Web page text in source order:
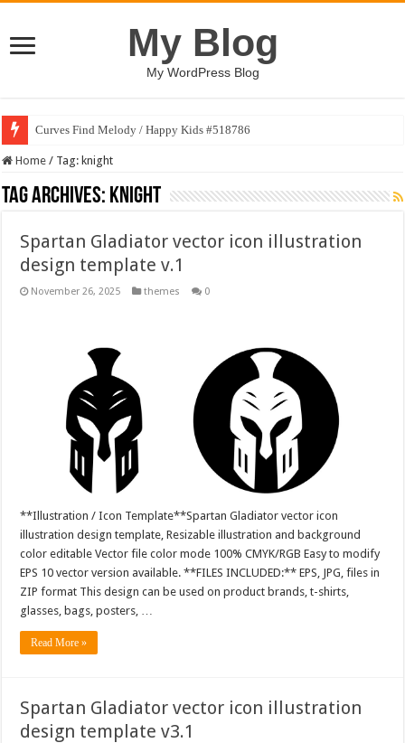
My Blog
My WordPress Blog
Curves Find Melody / Happy Kids #518786
Home / Tag: knight
Tag Archives: knight
Spartan Gladiator vector icon illustration
design template v.1
November 26, 2025 themes 0
**Illustration / Icon Template**Spartan Gladiator vector icon
illustration design template, Resizable illustration and background
color editable Vector file color mode 100% CMYK/RGB Easy to modify
EPS 10 vector version available. **FILES INCLUDED:** EPS, JPG, files in
ZIP format This design can be used on product brands, t-shirts,
glasses, bags, posters, …
Read More »
Spartan Gladiator vector icon illustration
design template v3.1